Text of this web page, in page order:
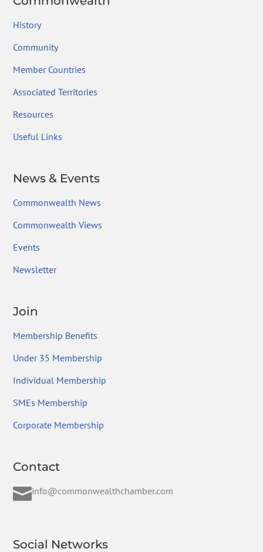
History
Community
Member Countries
Associated Territories
Resources
Useful Links
News & Events
Commonwealth News
Commonwealth Views
Events
Newsletter
Join
Membership Benefits
Under 35 Membership
Individual Membership
SMEs Membership
Corporate Membership
Contact
info@commonwealthchamber.com
Social Networks